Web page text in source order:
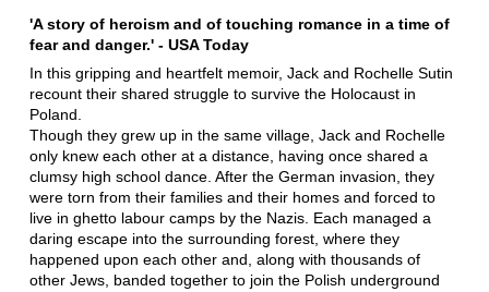
'A story of heroism and of touching romance in a time of
fear and danger.' - USA Today
In this gripping and heartfelt memoir, Jack and Rochelle Sutin
recount their shared struggle to survive the Holocaust in
Poland.
Though they grew up in the same village, Jack and Rochelle
only knew each other at a distance, having once shared a
clumsy high school dance. After the German invasion, they
were torn from their families and their homes and forced to
live in ghetto labour camps by the Nazis. Each managed a
daring escape into the surrounding forest, where they
happened upon each other and, along with thousands of
other Jews, banded together to join the Polish underground